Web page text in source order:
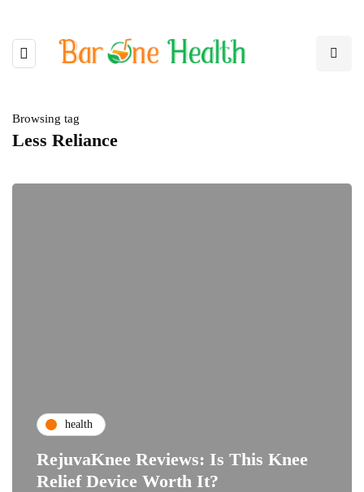
Browsing tag
Less Reliance
health
RejuvaKnee Reviews: Is This Knee
Relief Device Worth It?